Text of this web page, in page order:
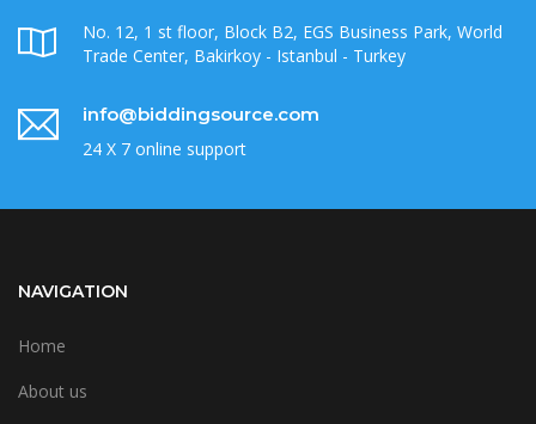
No. 12, 1 st floor, Block B2, EGS Business Park, World
Trade Center, Bakirkoy - Istanbul - Turkey
info@biddingsource.com
24 X 7 online support
NAVIGATION
Home
About us